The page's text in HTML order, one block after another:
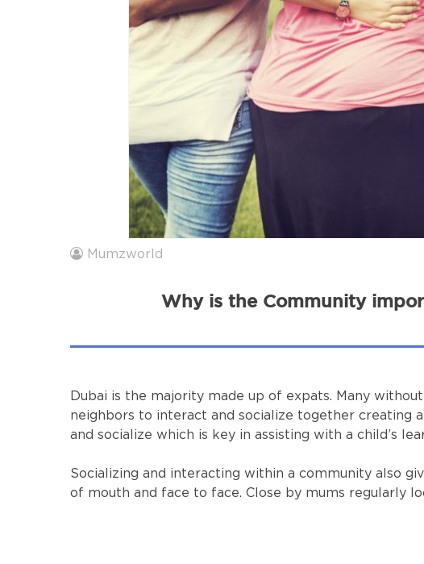
Mumzworld
Why is the Community
Dubai is the majority made up of expats. Many
neighbors to interact and socialize together creating
and socialize which is key in assisting with a child’s
Socializing and interacting within a community also
of mouth and face to face. Close by mums regularly